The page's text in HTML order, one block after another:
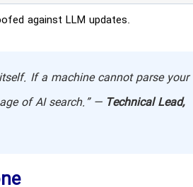
against LLM updates.
If a machine cannot parse your
of AI search.” — Technical Lead,